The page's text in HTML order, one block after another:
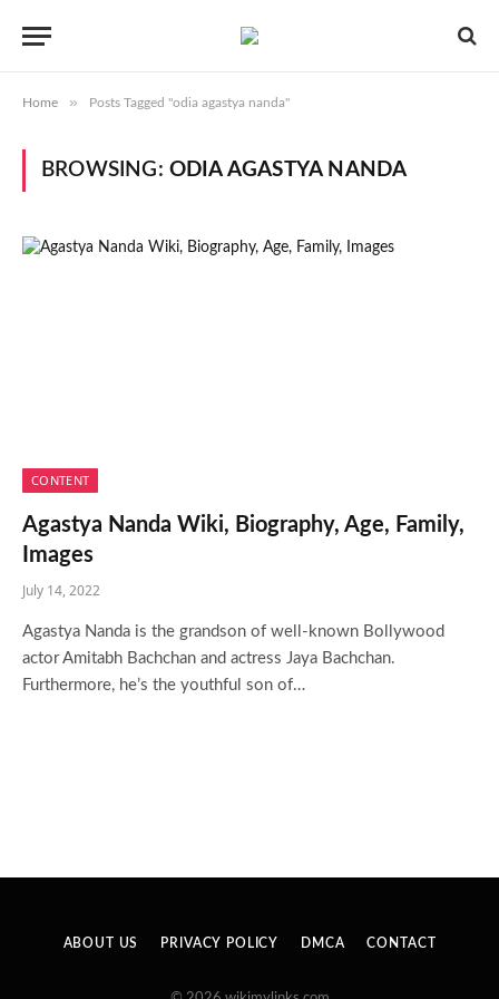
Home » Posts Tagged "odia agastya nanda"
BROWSING: ODIA AGASTYA NANDA
CONTENT
Agastya Nanda Wiki, Biography, Age, Family,
Images
July 14, 2022
Agastya Nanda is the grandson of well-known Bollywood
actor Amitabh Bachchan and actress Jaya Bachchan.
Furthermore, he’s the youthful son of…
ABOUT US PRIVACY POLICY DMCA CONTACT